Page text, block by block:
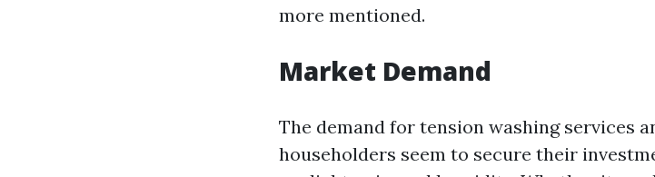
more mentioned.
Market Demand
The demand for tension washing services
householders seem to secure their